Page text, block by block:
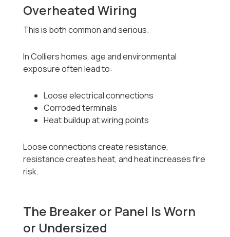
Overheated Wiring
This is both common and serious.
In Colliers homes, age and environmental
exposure often lead to:
Loose electrical connections
Corroded terminals
Heat buildup at wiring points
Loose connections create resistance,
resistance creates heat, and heat increases fire
risk.
The Breaker or Panel Is Worn
or Undersized